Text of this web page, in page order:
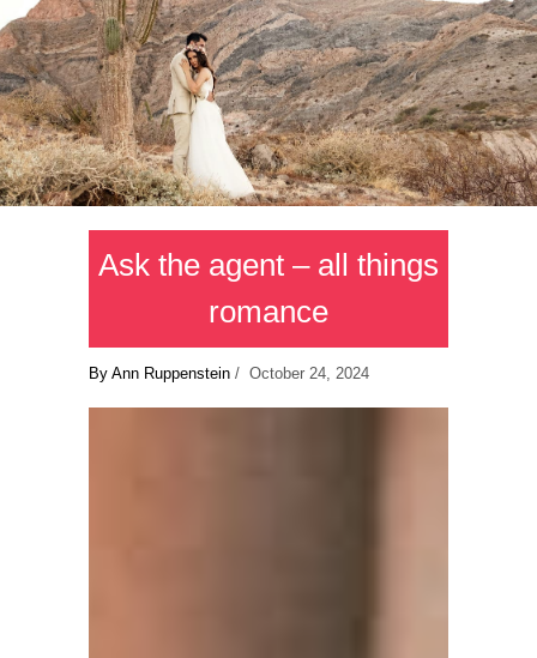
Ask the agent – all things
romance
By Ann Ruppenstein / October 24, 2024